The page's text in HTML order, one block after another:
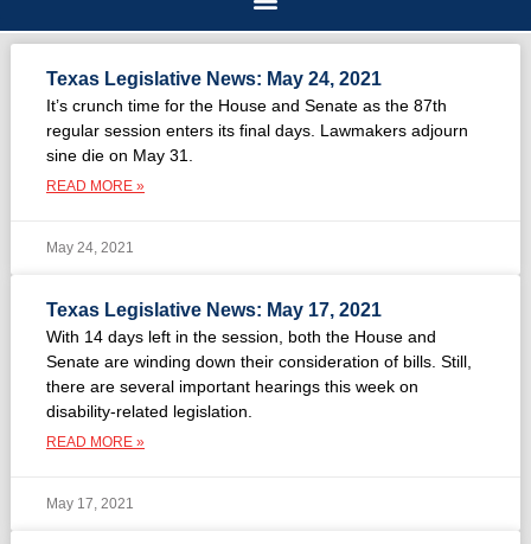
Texas Legislative News: May 24, 2021
It’s crunch time for the House and Senate as the 87th
regular session enters its final days. Lawmakers adjourn
sine die on May 31.
READ MORE »
May 24, 2021
Texas Legislative News: May 17, 2021
With 14 days left in the session, both the House and
Senate are winding down their consideration of bills. Still,
there are several important hearings this week on
disability-related legislation.
READ MORE »
May 17, 2021